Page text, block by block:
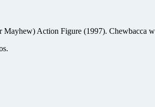
Mayhew) Action Figure (1997). Chewbacca